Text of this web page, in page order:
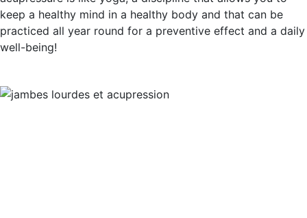
keep a healthy mind in a healthy body and that can be
practiced all year round for a preventive effect and a daily
well-being!